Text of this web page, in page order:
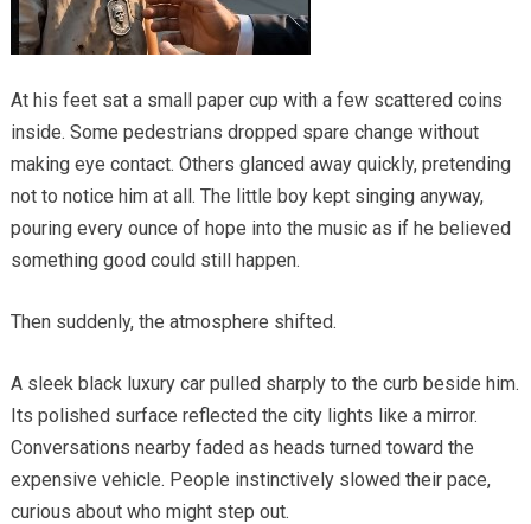
At his feet sat a small paper cup with a few scattered coins
inside. Some pedestrians dropped spare change without
making eye contact. Others glanced away quickly, pretending
not to notice him at all. The little boy kept singing anyway,
pouring every ounce of hope into the music as if he believed
something good could still happen.
Then suddenly, the atmosphere shifted.
A sleek black luxury car pulled sharply to the curb beside him.
Its polished surface reflected the city lights like a mirror.
Conversations nearby faded as heads turned toward the
expensive vehicle. People instinctively slowed their pace,
curious about who might step out.